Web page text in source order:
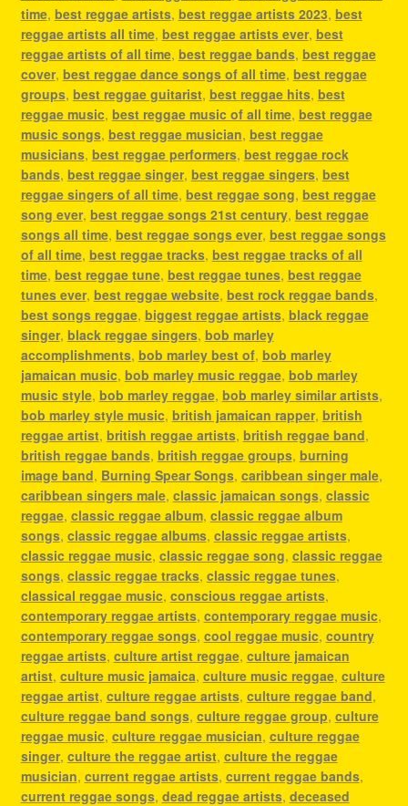
time, best reggae artists, best reggae artists 2023, best
reggae artists all time, best reggae artists ever, best
reggae artists of all time, best reggae bands, best reggae
cover, best reggae dance songs of all time, best reggae
groups, best reggae guitarist, best reggae hits, best
reggae music, best reggae music of all time, best reggae
music songs, best reggae musician, best reggae
musicians, best reggae performers, best reggae rock
bands, best reggae singer, best reggae singers, best
reggae singers of all time, best reggae song, best reggae
song ever, best reggae songs 21st century, best reggae
songs all time, best reggae songs ever, best reggae songs
of all time, best reggae tracks, best reggae tracks of all
time, best reggae tune, best reggae tunes, best reggae
tunes ever, best reggae website, best rock reggae bands,
best songs reggae, biggest reggae artists, black reggae
singer, black reggae singers, bob marley
accomplishments, bob marley best of, bob marley
jamaican music, bob marley music reggae, bob marley
music style, bob marley reggae, bob marley similar artists,
bob marley style music, british jamaican rapper, british
reggae artist, british reggae artists, british reggae band,
british reggae bands, british reggae groups, burning
image band, Burning Spear Songs, caribbean singer male,
caribbean singers male, classic jamaican songs, classic
reggae, classic reggae album, classic reggae album
songs, classic reggae albums, classic reggae artists,
classic reggae music, classic reggae song, classic reggae
songs, classic reggae tracks, classic reggae tunes,
classical reggae music, conscious reggae artists,
contemporary reggae artists, contemporary reggae music,
contemporary reggae songs, cool reggae music, country
reggae artists, culture artist reggae, culture jamaican
artist, culture music jamaica, culture music reggae, culture
reggae artist, culture reggae artists, culture reggae band,
culture reggae band songs, culture reggae group, culture
reggae music, culture reggae musician, culture reggae
singer, culture the reggae artist, culture the reggae
musician, current reggae artists, current reggae bands,
current reggae songs, dead reggae artists, deceased